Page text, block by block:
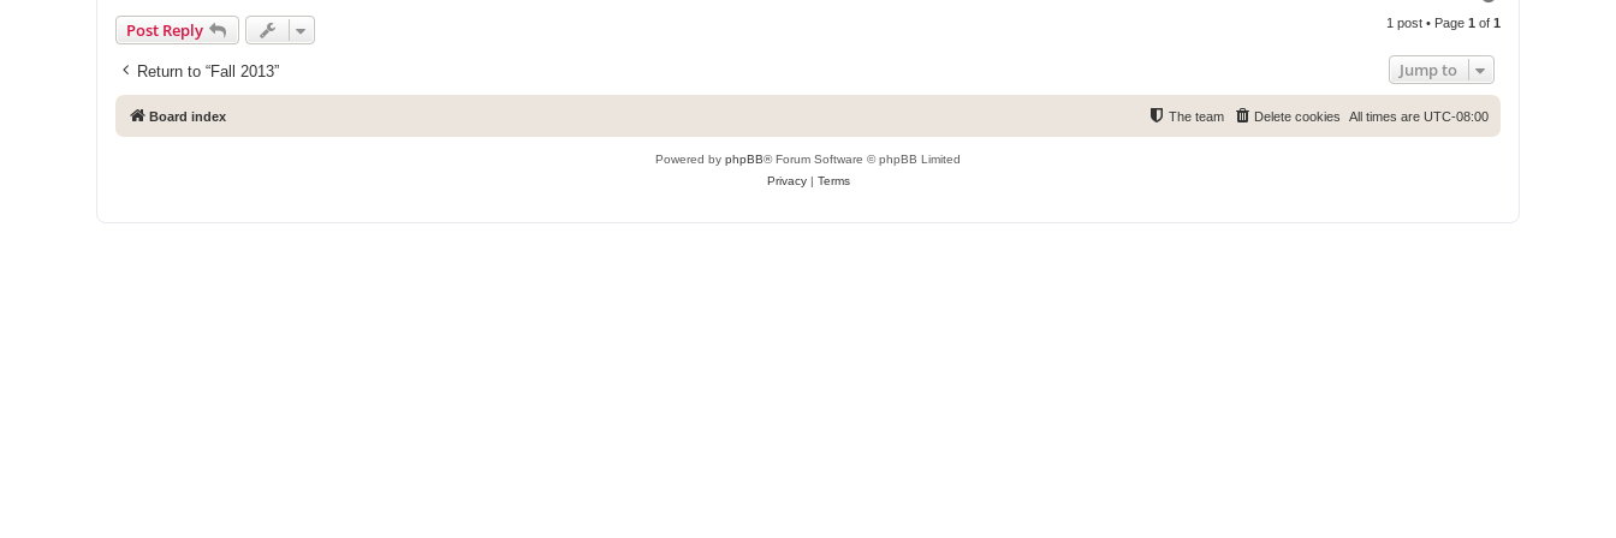
p
Post Reply 1 post • Page 1 of 1
Return to “Fall 2013” Jump to
Board index All times are UTC-08:00
Delete cookies
The team
Powered by phpBB® Forum Software © phpBB Limited
Privacy| Terms